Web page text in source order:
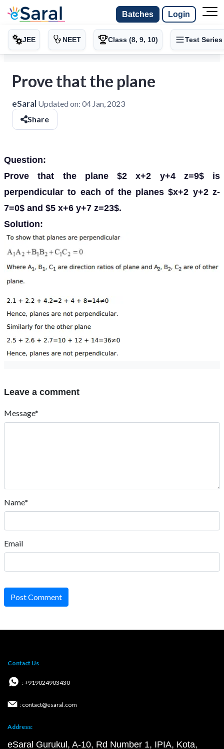
Batches Login
JEE NEET Class (8, 9, 10) Test Series
Prove that the plane
eSaral Updated on: 04 Jan, 2023
Share
Question:
Prove that the plane $2 x+2 y+4 z=9$ is
perpendicular to each of the planes $x+2 y+2 z-
7=0$ and $5 x+6 y+7 z=23$.
Solution:
Leave a comment
Message*
Name*
Email
Post Comment
Contact Us
: +919024903430
: contact@esaral.com
Address:
eSaral Gurukul, A-10, Rd Number 1, IPIA, Kota,